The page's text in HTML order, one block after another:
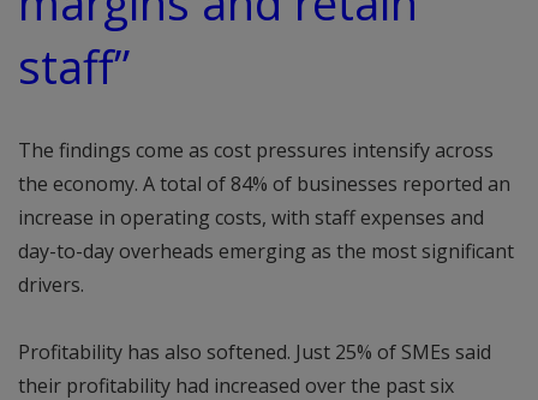
staff”
The findings come as cost pressures intensify across
the economy. A total of 84% of businesses reported an
increase in operating costs, with staff expenses and
day-to-day overheads emerging as the most significant
drivers.
Profitability has also softened. Just 25% of SMEs said
their profitability had increased over the past six